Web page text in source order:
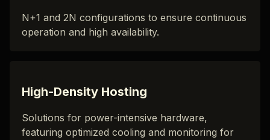
N+1 and 2N configurations to ensure continuous
operation and high availability.
High-Density Hosting
Solutions for power-intensive hardware,
featuring optimized cooling and monitoring for